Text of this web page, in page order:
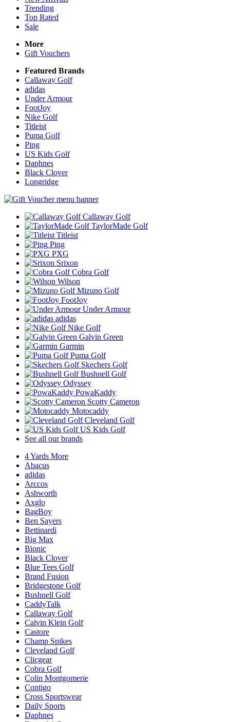
Trending
Top Rated
Sale
More
Gift Vouchers
Featured Brands
Callaway Golf
adidas
Under Armour
FootJoy
Nike Golf
Titleist
Puma Golf
Ping
US Kids Golf
Daphnes
Black Clover
Longridge
Callaway Golf
TaylorMade Golf
Titleist
Ping
PXG
Srixon
Cobra Golf
Wilson
Mizuno Golf
FootJoy
Under Armour
adidas
Nike Golf
Galvin Green
Garmin
Puma Golf
Skechers Golf
Bushnell Golf
Odyssey
PowaKaddy
Scotty Cameron
Motocaddy
Cleveland Golf
US Kids Golf
See all our brands
4 Yards More
Abacus
adidas
Arccos
Ashworth
Axglo
BagBoy
Ben Sayers
Bettinardi
Big Max
Bionic
Black Clover
Blue Tees Golf
Brand Fusion
Bridgestone Golf
Bushnell Golf
CaddyTalk
Callaway Golf
Calvin Klein Golf
Castore
Champ Spikes
Cleveland Golf
Clicgear
Cobra Golf
Colin Montgomerie
Contigo
Cross Sportswear
Daily Sports
Daphnes